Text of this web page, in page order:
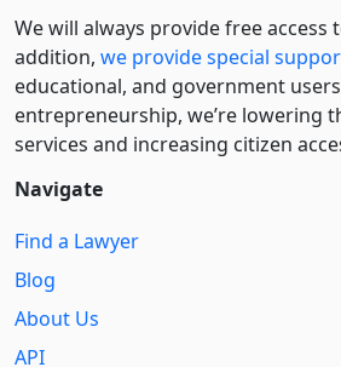
We will always provide free access
addition, we provide special
educational, and government
entre­pre­neurship, we’re lowering
services and increasing citizen
Navigate
Find a Lawyer
Blog
About Us
API